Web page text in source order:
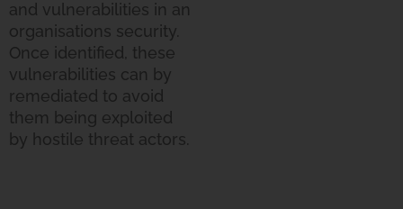
and vulnerabilities in an
organisations security.
Once identified, these
vulnerabilities can by
remediated to avoid
them being exploited
by hostile threat actors.